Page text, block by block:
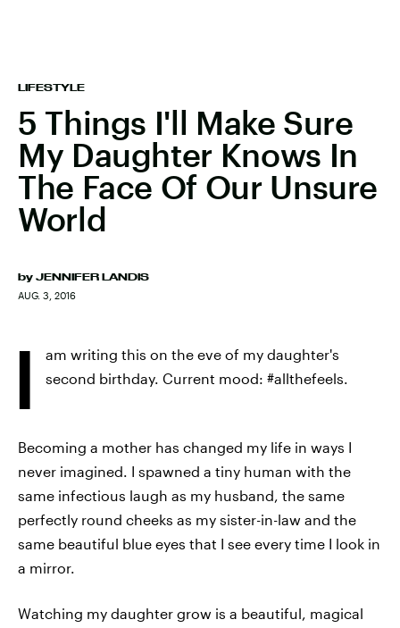
LIFESTYLE
5 Things I'll Make Sure
My Daughter Knows In
The Face Of Our Unsure
World
by JENNIFER LANDIS
AUG. 3, 2016
I
am writing this on the eve of my daughter's
second birthday. Current mood: #allthefeels.
Becoming a mother has changed my life in ways I
never imagined. I spawned a tiny human with the
same infectious laugh as my husband, the same
perfectly round cheeks as my sister-in-law and the
same beautiful blue eyes that I see every time I look in
a mirror.
Watching my daughter grow is a beautiful, magical